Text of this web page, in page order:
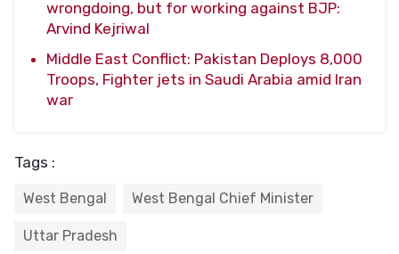
wrongdoing, but for working against BJP:
Arvind Kejriwal
Middle East Conflict: Pakistan Deploys 8,000
Troops, Fighter jets in Saudi Arabia amid Iran
war
Tags :
West Bengal West Bengal Chief Minister
Uttar Pradesh